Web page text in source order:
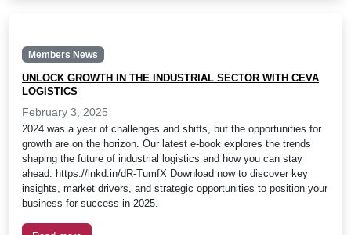
Members News
UNLOCK GROWTH IN THE INDUSTRIAL SECTOR WITH CEVA
LOGISTICS
February 3, 2025
2024 was a year of challenges and shifts, but the opportunities for
growth are on the horizon. Our latest e-book explores the trends
shaping the future of industrial logistics and how you can stay
ahead: https://lnkd.in/dR-TumfX Download now to discover key
insights, market drivers, and strategic opportunities to position your
business for success in 2025.